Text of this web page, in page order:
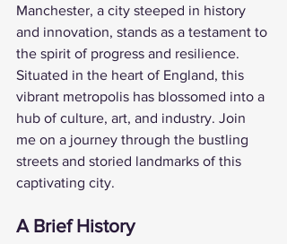
Manchester, a city steeped in history
and innovation, stands as a testament to
the spirit of progress and resilience.
Situated in the heart of England, this
vibrant metropolis has blossomed into a
hub of culture, art, and industry. Join
me on a journey through the bustling
streets and storied landmarks of this
captivating city.
A Brief History